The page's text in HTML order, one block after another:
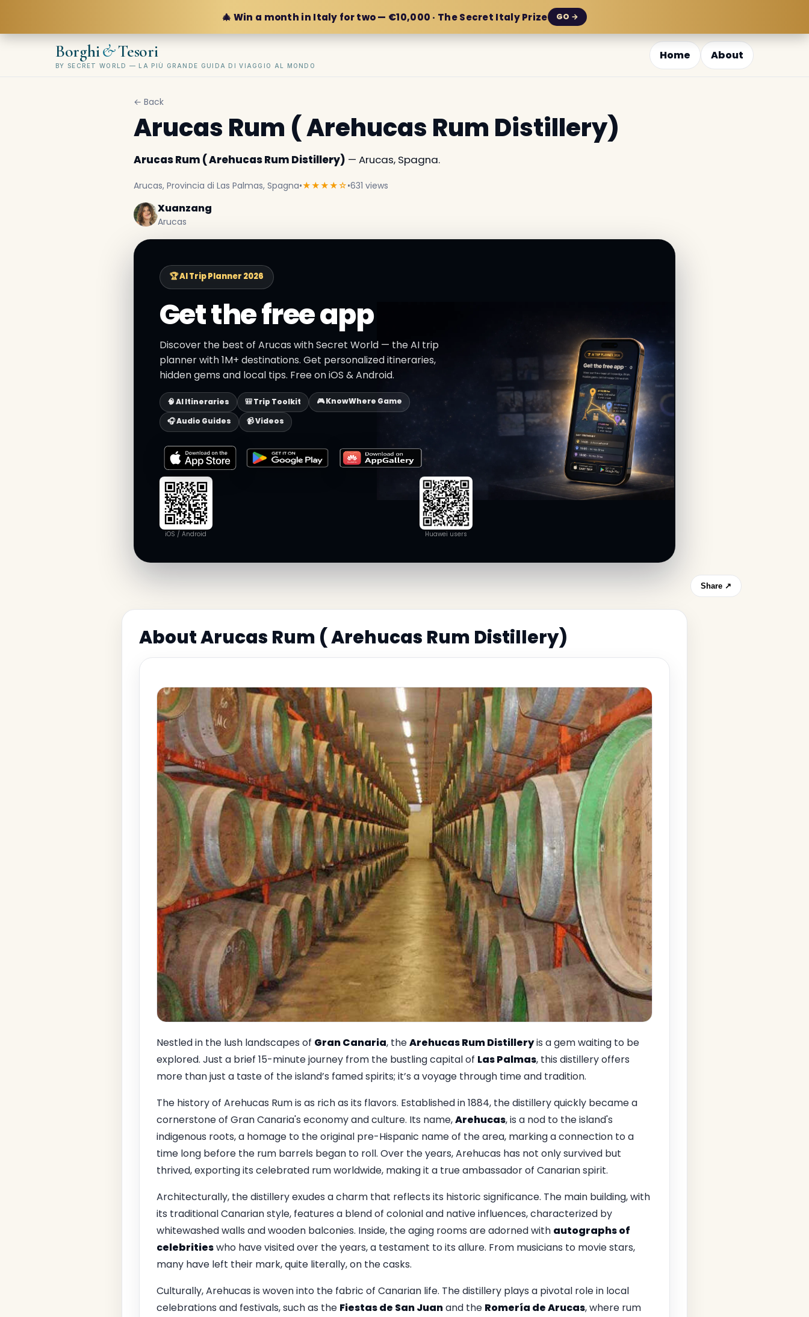
🎄 Win a month in Italy for two — €10,000 · The Secret Italy Prize GO →
Borghi&Tesori
BY SECRET WORLD — LA PIÙ GRANDE GUIDA DI VIAGGIO AL MONDO
Home About
← Back
Arucas Rum ( Arehucas Rum Distillery)
Arucas Rum ( Arehucas Rum Distillery) — Arucas, Spagna.
Arucas, Provincia di Las Palmas, Spagna•★★★★☆•631 views
Xuanzang
Arucas
🏆 AI Trip Planner 2026
Get the free app
Discover the best of Arucas with Secret World — the AI trip
planner with 1M+ destinations. Get personalized itineraries,
hidden gems and local tips. Free on iOS & Android.
🧠 AI Itineraries 🎒 Trip Toolkit
🎮 KnowWhere Game
🎧 Audio Guides
📹 Videos
iOS / Android Huawei users
Share ↗
About Arucas Rum ( Arehucas Rum Distillery)
Nestled in the lush landscapes of Gran Canaria, theArehucas Rum Distilleryis a gem waiting to be
explored. Just a brief 15-minute journey from the bustling capital of Las Palmas, this distillery offers
more than just a taste of the island’s famed spirits; it’s a voyage through time and tradition.
The history of Arehucas Rum is as rich as its flavors. Established in 1884, the distillery quickly became a
cornerstone of Gran Canaria's economy and culture. Its name,Arehucas, is a nod to the island's
indigenous roots, a homage to the original pre-Hispanic name of the area, marking a connection to a
time long before the rum barrels began to roll. Over the years, Arehucas has not only survived but
thrived, exporting its celebrated rum worldwide, making it a true ambassador of Canarian spirit.
Architecturally, the distillery exudes a charm that reflects its historic significance. The main building, with
its traditional Canarian style, features a blend of colonial and native influences, characterized by
whitewashed walls and wooden balconies. Inside, the aging rooms are adorned with autographs of
celebritieswho have visited over the years, a testament to its allure. From musicians to movie stars,
many have left their mark, quite literally, on the casks.
Culturally, Arehucas is woven into the fabric of Canarian life. The distillery plays a pivotal role in local
celebrations and festivals, such as the Fiestas de San Juanand the Romería de Arucas, where rum